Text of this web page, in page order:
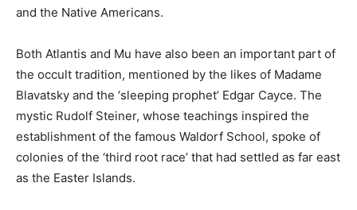
and the Native Americans.
Both Atlantis and Mu have also been an important part of
the occult tradition, mentioned by the likes of Madame
Blavatsky and the ‘sleeping prophet’ Edgar Cayce. The
mystic Rudolf Steiner, whose teachings inspired the
establishment of the famous Waldorf School, spoke of
colonies of the ‘third root race’ that had settled as far east
as the Easter Islands.